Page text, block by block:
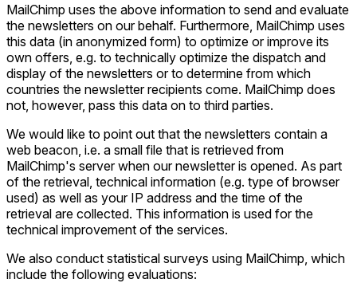
MailChimp uses the above information to send and evaluate
the newsletters on our behalf. Furthermore, MailChimp uses
this data (in anonymized form) to optimize or improve its
own offers, e.g. to technically optimize the dispatch and
display of the newsletters or to determine from which
countries the newsletter recipients come. MailChimp does
not, however, pass this data on to third parties.
We would like to point out that the newsletters contain a
web beacon, i.e. a small file that is retrieved from
MailChimp's server when our newsletter is opened. As part
of the retrieval, technical information (e.g. type of browser
used) as well as your IP address and the time of the
retrieval are collected. This information is used for the
technical improvement of the services.
We also conduct statistical surveys using MailChimp, which
include the following evaluations: